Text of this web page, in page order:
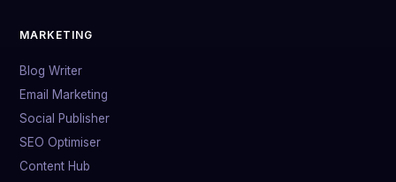
MARKETING
Blog Writer
Email Marketing
Social Publisher
SEO Optimiser
Content Hub